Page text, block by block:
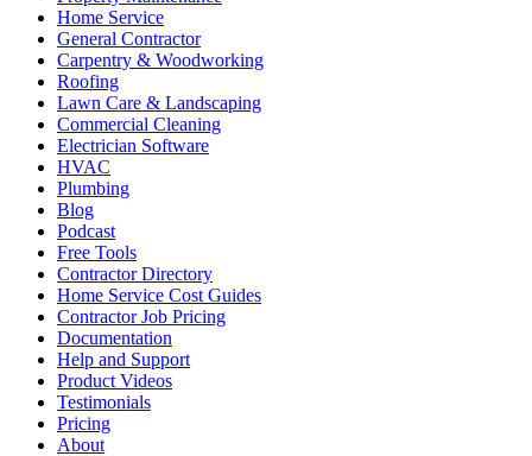
Home Service
General Contractor
Carpentry & Woodworking
Roofing
Lawn Care & Landscaping
Commercial Cleaning
Electrician Software
HVAC
Plumbing
Blog
Podcast
Free Tools
Contractor Directory
Home Service Cost Guides
Contractor Job Pricing
Documentation
Help and Support
Product Videos
Testimonials
Pricing
About